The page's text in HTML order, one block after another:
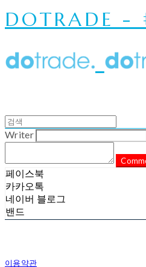
DOTRADE
Writer
페이스북
카카오톡
네이버 블로그
밴드
이용약관